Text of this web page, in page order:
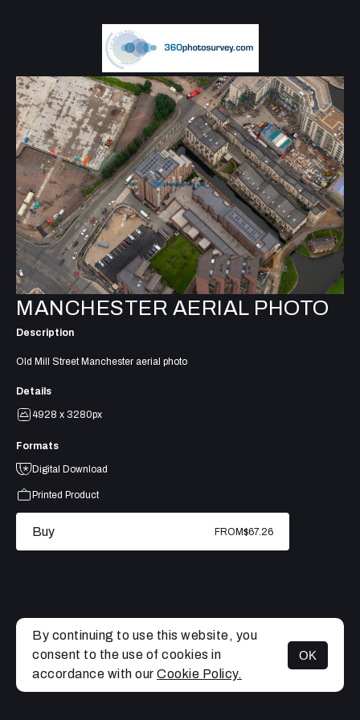
MENU
MANCHESTER AERIAL PHOTO
Description
Old Mill Street Manchester aerial photo
Details
4928 x 3280px
Formats
Digital Download
Printed Product
Buy FROM$67.26
By continuing to use this website, you
consent to the use of cookies in
accordance with our Cookie Policy.
OK